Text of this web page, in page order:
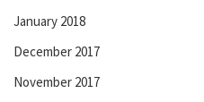
January 2018
December 2017
November 2017